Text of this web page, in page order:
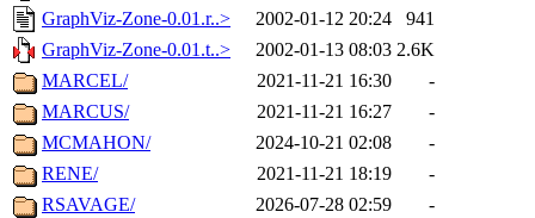
GraphViz-Zone-0.01.r..>
2002-01-12 20:24
941
GraphViz-Zone-0.01.t..>
2002-01-13 08:03 2.6K
MARCEL/
2021-11-21 16:30
-
MARCUS/
2021-11-21 16:27
-
MCMAHON/
2024-10-21 02:08
-
RENE/
2021-11-21 18:19
-
RSAVAGE/
2026-07-28 02:59
-